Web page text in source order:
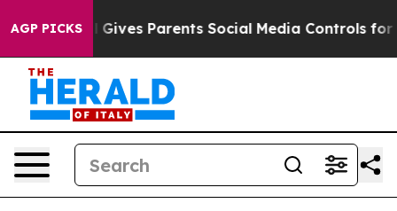
AGP PICKS
Brazil Gives Parents Social Media Controls for Their